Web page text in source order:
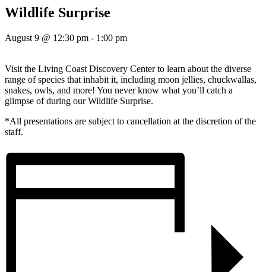
Wildlife Surprise
August 9 @ 12:30 pm - 1:00 pm
Visit the Living Coast Discovery Center to learn about the diverse
range of species that inhabit it, including moon jellies, chuckwallas,
snakes, owls, and more! You never know what you’ll catch a
glimpse of during our Wildlife Surprise.
*All presentations are subject to cancellation at the discretion of the
staff.